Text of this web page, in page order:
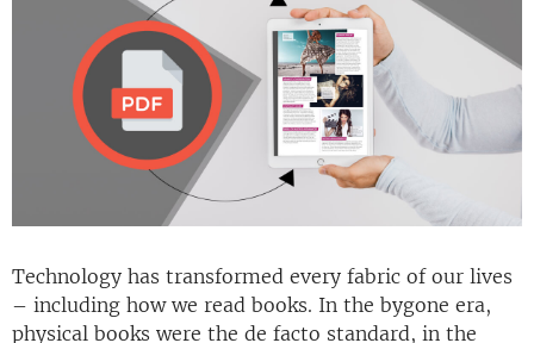
Technology has transformed every fabric of our lives
– including how we read books. In the bygone era,
physical books were the de facto standard, in the